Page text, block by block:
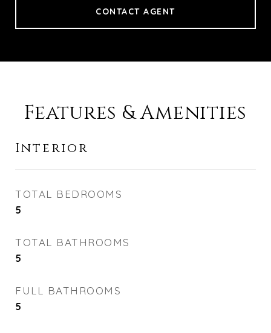
CONTACT AGENT
Features & Amenities
Interior
TOTAL BEDROOMS
5
TOTAL BATHROOMS
5
FULL BATHROOMS
5